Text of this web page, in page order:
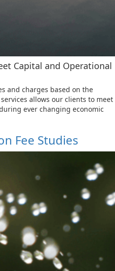
Capital and Operational
and charges based on the
allows our clients to meet
ever changing economic
Fee Studies